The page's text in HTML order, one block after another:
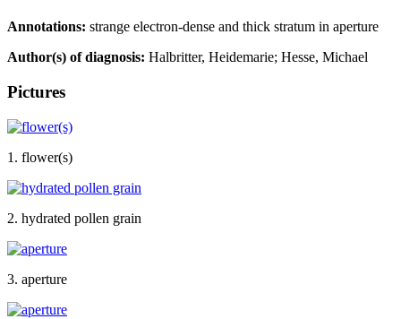
Annotations: strange electron-dense and thick stratum in aperture
Author(s) of diagnosis: Halbritter, Heidemarie; Hesse, Michael
Pictures
1. flower(s)
2. hydrated pollen grain
3. aperture